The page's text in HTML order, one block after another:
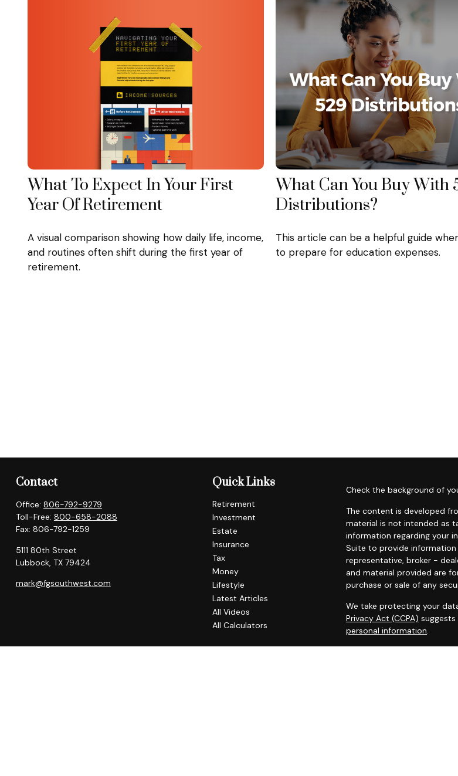
What To Expect In Your First
Year Of Retirement
A visual comparison showing how daily life, income,
and routines often shift during the first year of
retirement.
What Can You Buy With
Distributions?
This article can be a helpful guide
to prepare for education expenses.
Contact
Office: 806-792-9279
Toll-Free: 800-658-2088
Fax: 806-792-1259
5111 80th Street
Lubbock, TX 79424
mark@fgsouthwest.com
Quick Links
Retirement
Investment
Estate
Insurance
Tax
Money
Lifestyle
Latest Articles
All Videos
All Calculators
Check the background of
The content is developed
material is not intended as
information regarding your
Suite to provide
representative, broker -
and material provided are
purchase or sale of any
We take protecting your
Privacy Act (CCPA)
personal information.